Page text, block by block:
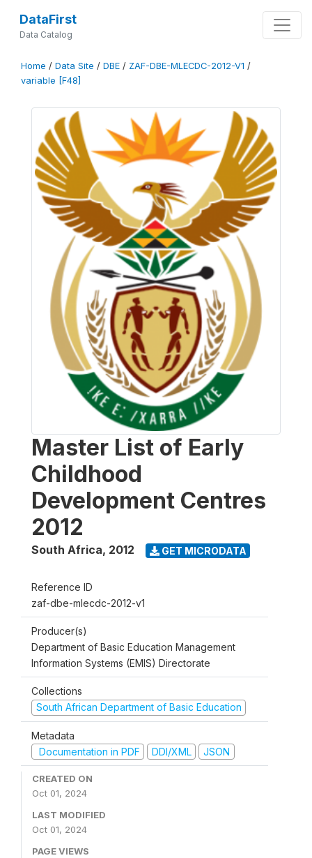
DataFirst
Data Catalog
Home / Data Site / DBE / ZAF-DBE-MLECDC-2012-V1 /
variable [F48]
Master List of Early
Childhood
Development Centres
2012
South Africa, 2012 GET MICRODATA
Reference ID
zaf-dbe-mlecdc-2012-v1
Producer(s)
Department of Basic Education Management
Information Systems (EMIS) Directorate
Collections
South African Department of Basic Education
Metadata
Documentation in PDF
DDI/XML JSON
CREATED ON
Oct 01, 2024
LAST MODIFIED
Oct 01, 2024
PAGE VIEWS